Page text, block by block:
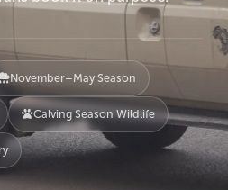
November–May Season
Calving Season Wildlife